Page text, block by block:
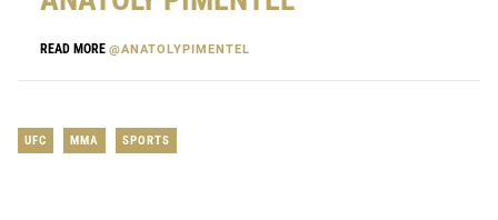
READ MORE @ANATOLYPIMENTEL
UFC MMA SPORTS